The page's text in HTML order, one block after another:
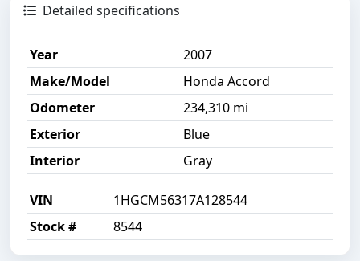
Detailed specifications
Year
2007
Make/Model
Honda Accord
Odometer
234,310 mi
Exterior
Blue
Interior
Gray
VIN
1HGCM56317A128544
Stock #
8544